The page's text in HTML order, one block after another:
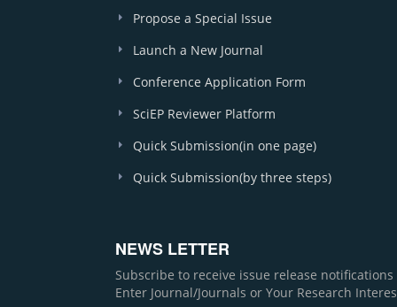
Propose a Special Issue
Launch a New Journal
Conference Application Form
SciEP Reviewer Platform
Quick Submission(in one page)
Quick Submission(by three steps)
NEWS LETTER
Subscribe to receive issue release
Enter Journal/Journals or Your Research